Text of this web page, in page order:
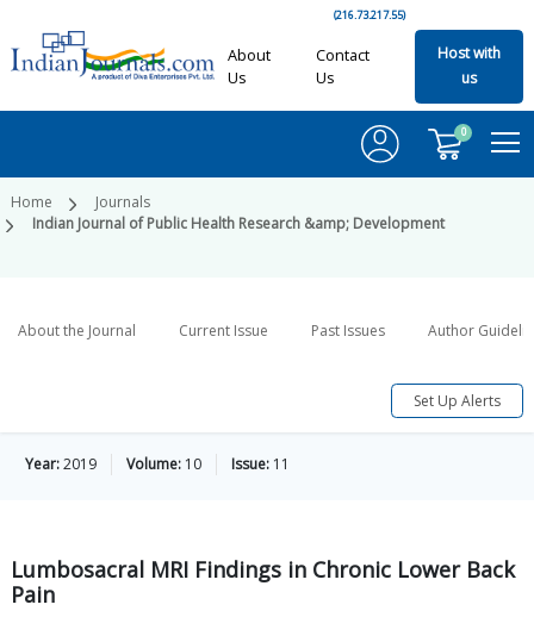
(216.73.217.55)
About
Us
Contact
Us
Host with
us
0
Home
Journals
Indian Journal of Public Health Research &amp; Development
About the Journal Current Issue Past Issues Author
Set Up Alerts
Year:2019 Volume: 10 Issue: 11
Lumbosacral MRI Findings in Chronic Lower Back
Pain